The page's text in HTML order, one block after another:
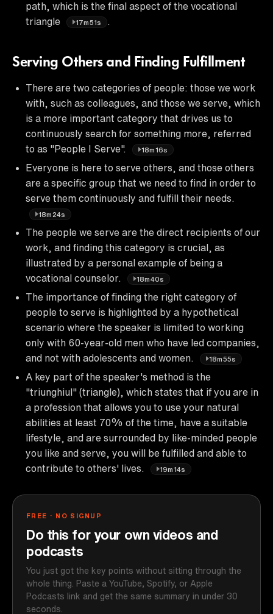
path, which is the final aspect of the vocational
triangle
17m51s
Serving Others and Finding Fulfillment
There are two categories of people: those we work
with, such as colleagues, and those we serve, which
is a more important category that drives us to
continuously search for something more, referred
to as "People I Serve".
18m16s
Everyone is here to serve others, and those others
are a specific group that we need to find in order to
serve them continuously and fulfill their needs.
18m24s
The people we serve are the direct recipients of our
work, and finding this category is crucial, as
illustrated by a personal example of being a
vocational counselor.
18m40s
The importance of finding the right category of
people to serve is highlighted by a hypothetical
scenario where the speaker is limited to working
only with 60-year-old men who have led companies,
and not with adolescents and women.
18m55s
A key part of the speaker's method is the
"triunghiul" (triangle), which states that if you are in
a profession that allows you to use your natural
abilities at least 70% of the time, have a suitable
lifestyle, and are surrounded by like-minded people
you like and serve, you will be fulfilled and able to
contribute to others' lives.
19m14s
FREE · NO SIGNUP
Do this for your own videos and
podcasts
You just got the key points without sitting through the
whole thing. Paste a YouTube, Spotify, or Apple
Podcasts link and get the same summary in under 30
seconds.